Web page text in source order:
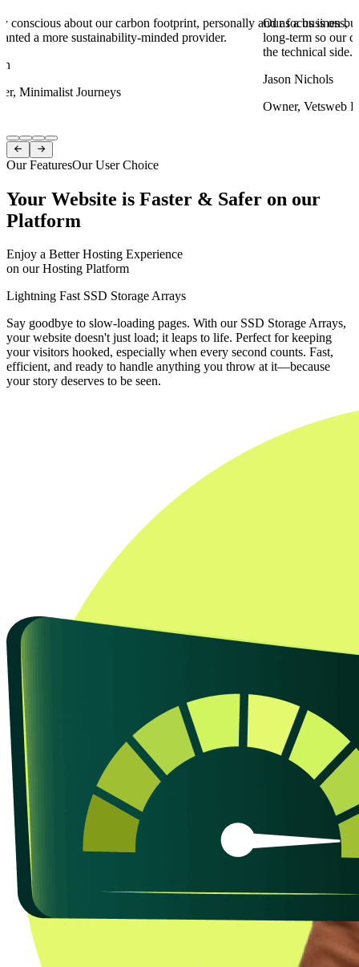
conscious about our carbon footprint, personally and as a business,
a more sustainability-minded provider.
Minimalist Journeys
Our focus is on
long-term so our
the technical side.
Jason Nichols
Owner, Vetsweb
Item
1
of
 
Our FeaturesOur User Choice
Your Website is Faster & Safer on our
Platform
Enjoy a Better Hosting Experience
on our Hosting Platform
Lightning Fast SSD Storage Arrays
Say goodbye to slow-loading pages. With our SSD Storage Arrays,
your website doesn't just load; it leaps to life. Perfect for keeping
your visitors hooked, especially when every second counts. Fast,
efficient, and ready to handle anything you throw at it—because
your story deserves to be seen.